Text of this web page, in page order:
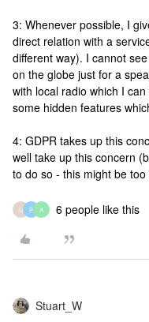
3: Whenever possible, I
direct relation with a
different way). I cannot
on the globe just for a
with local radio which I
some hidden features
4: GDPR takes up this
well take up this concern
to do so - this might be
U P A 6 people like this
Stuart_W